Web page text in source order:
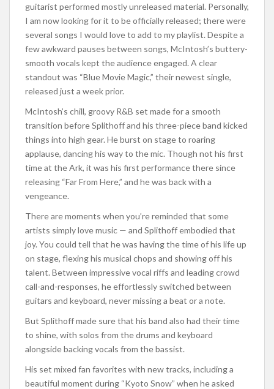
guitarist performed mostly unreleased material. Personally,
I am now looking for it to be officially released; there were
several songs I would love to add to my playlist. Despite a
few awkward pauses between songs, McIntosh’s buttery-
smooth vocals kept the audience engaged. A clear
standout was “Blue Movie Magic,” their newest single,
released just a week prior.
McIntosh’s chill, groovy R&B set made for a smooth
transition before Splithoff and his three-piece band kicked
things into high gear. He burst on stage to roaring
applause, dancing his way to the mic. Though not his first
time at the Ark, it was his first performance there since
releasing “Far From Here,” and he was back with a
vengeance.
There are moments when you’re reminded that some
artists simply love music — and Splithoff embodied that
joy. You could tell that he was having the time of his life up
on stage, flexing his musical chops and showing off his
talent. Between impressive vocal riffs and leading crowd
call-and-responses, he effortlessly switched between
guitars and keyboard, never missing a beat or a note.
But Splithoff made sure that his band also had their time
to shine, with solos from the drums and keyboard
alongside backing vocals from the bassist.
His set mixed fan favorites with new tracks, including a
beautiful moment during “Kyoto Snow” when he asked